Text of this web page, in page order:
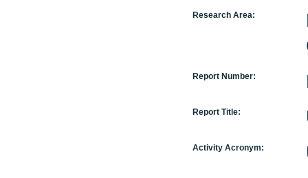
Research Area:
Report Number:
Report Title:
Activity Acronym: